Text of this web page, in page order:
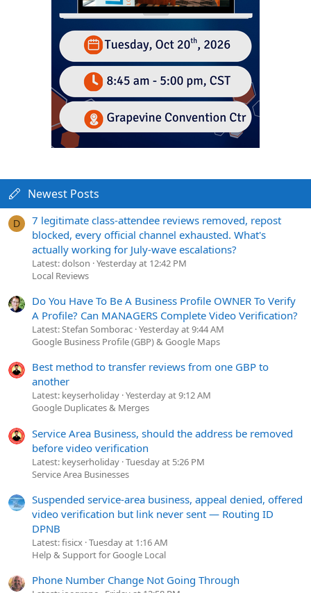
Newest Posts
D
7 legitimate class-attendee reviews removed, repost
blocked, every official channel exhausted. What's
actually working for July-wave escalations?
Latest: dolson Yesterday at 12:42 PM
Local Reviews
Do You Have To Be A Business Profile OWNER To Verify
A Profile? Can MANAGERS Complete Video Verification?
Latest: Stefan Somborac Yesterday at 9:44 AM
Google Business Profile (GBP) & Google Maps
Best method to transfer reviews from one GBP to
another
Latest: keyserholiday Yesterday at 9:12 AM
Google Duplicates & Merges
Service Area Business, should the address be removed
before video verification
Latest: keyserholiday Tuesday at 5:26 PM
Service Area Businesses
Suspended service-area business, appeal denied, offered
video verification but link never sent — Routing ID
DPNB
Latest: fisicx Tuesday at 1:16 AM
Help & Support for Google Local
Phone Number Change Not Going Through